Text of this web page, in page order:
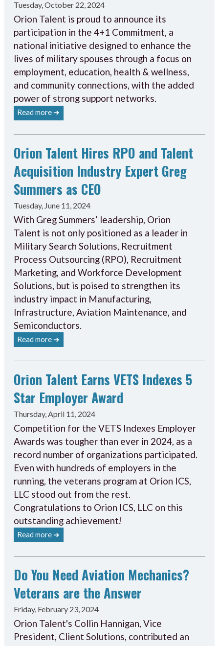
Tuesday, October 22, 2024
Orion Talent is proud to announce its
participation in the 4+1 Commitment, a
national initiative designed to enhance the
lives of military spouses through a focus on
employment, education, health & wellness,
and community connections, with the added
power of strong support networks.
Read more ➔
Orion Talent Hires RPO and Talent
Acquisition Industry Expert Greg
Summers as CEO
Tuesday, June 11, 2024
With Greg Summers’ leadership, Orion
Talent is not only positioned as a leader in
Military Search Solutions, Recruitment
Process Outsourcing (RPO), Recruitment
Marketing, and Workforce Development
Solutions, but is poised to strengthen its
industry impact in Manufacturing,
Infrastructure, Aviation Maintenance, and
Semiconductors.
Read more ➔
Orion Talent Earns VETS Indexes 5
Star Employer Award
Thursday, April 11, 2024
Competition for the VETS Indexes Employer
Awards was tougher than ever in 2024, as a
record number of organizations participated.
Even with hundreds of employers in the
running, the veterans program at Orion ICS,
LLC stood out from the rest.
Congratulations to Orion ICS, LLC on this
outstanding achievement!
Read more ➔
Do You Need Aviation Mechanics?
Veterans are the Answer
Friday, February 23, 2024
Orion Talent's Collin Hannigan, Vice
President, Client Solutions, contributed an